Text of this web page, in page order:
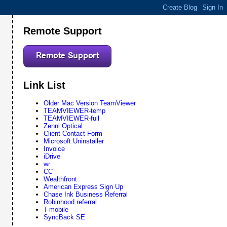
Remote Support
Link List
Older Mac Version TeamViewer
TEAMVIEWER-temp
TEAMVIEWER-full
Zenni Optical
Client Contact Form
Microsoft Uninstaller
Invoice
iDrive
wr
CC
Wealthfront
American Express Sign Up
Chase Ink Business Referral
Robinhood referral
T-mobile
SyncBack SE